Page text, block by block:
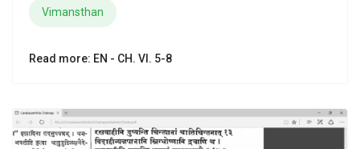
Vimansthan
Read more: EN - CH. VI. 5-8